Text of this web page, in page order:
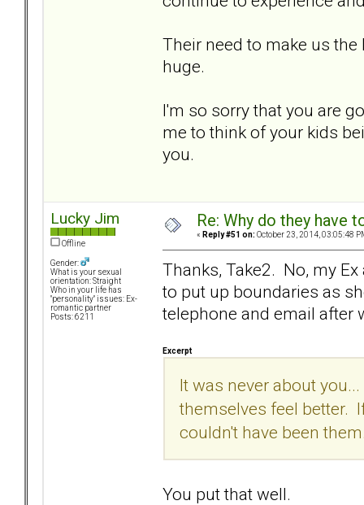
Their need to make us
huge.
I'm so sorry that you are
me to think of your kids
you.
Lucky Jim
Offline
Gender:
What is your sexual
orientation: Straight
Who in your life has
"personality" issues: Ex-
romantic partner
Posts: 6211
Re: Why do they have
« Reply #51 on: October 23, 2014, 03:05:48
Thanks, Take2. No, my
to put up boundaries as
telephone and email after
Excerpt
It was never about
themselves feel better.
couldn't have been
You put that well.